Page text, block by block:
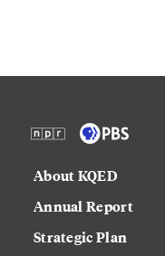
About KQED
Annual Report
Strategic Plan